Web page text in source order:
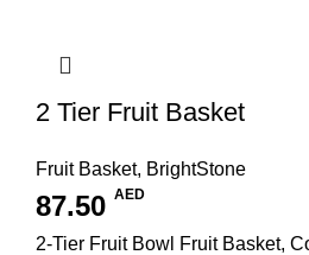
2 Tier Fruit Basket
Fruit Basket, BrightStone
87.50 AED
2-Tier Fruit Bowl Fruit Basket,